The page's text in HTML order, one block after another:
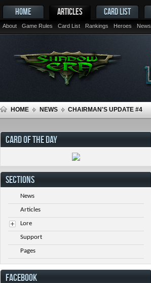
HOME ARTICLES
About Game Rules Card List Rankings Heroes News
CARD LIST
HOME NEWS CHAIRMAN'S UPDATE #4
CARD OF THE DAY
SECTIONS
News
Articles
Lore
Support
Pages
FACEBOOK